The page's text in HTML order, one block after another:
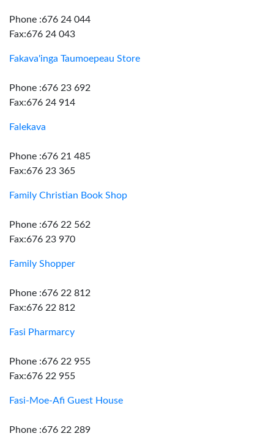
Phone :676 24 044
Fax:676 24 043
Fakava'inga Taumoepeau Store
Phone :676 23 692
Fax:676 24 914
Falekava
Phone :676 21 485
Fax:676 23 365
Family Christian Book Shop
Phone :676 22 562
Fax:676 23 970
Family Shopper
Phone :676 22 812
Fax:676 22 812
Fasi Pharmarcy
Phone :676 22 955
Fax:676 22 955
Fasi-Moe-Afi Guest House
Phone :676 22 289